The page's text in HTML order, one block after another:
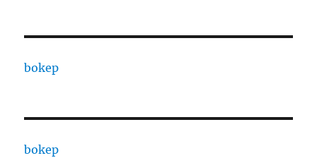
bokep
bokep